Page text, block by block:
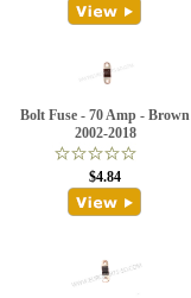
Bolt Fuse - 70 Amp - Brown
2002-2018
$4.84